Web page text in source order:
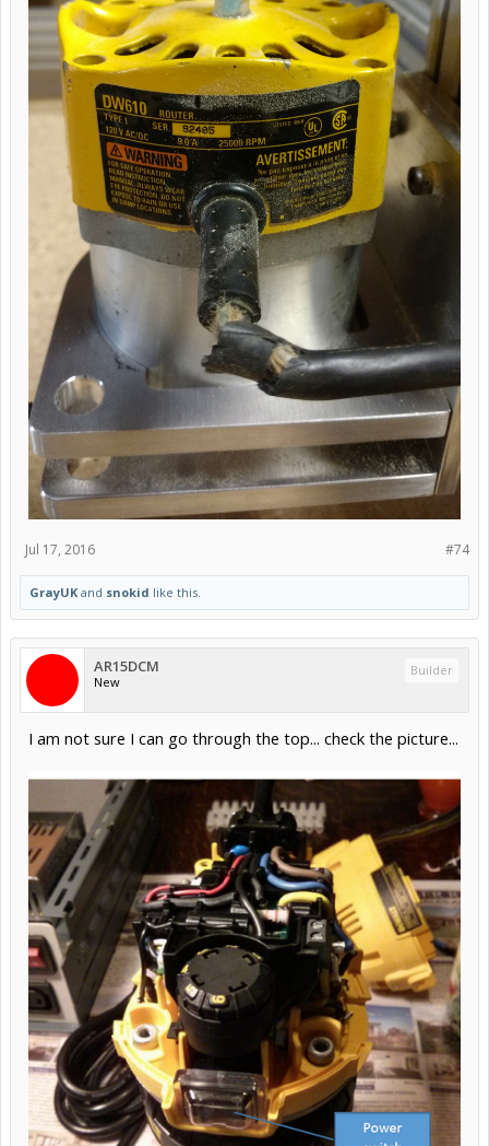
#74
Jul 17, 2016
GrayUK and snokid like this.
AR15DCM
New
Builder
I am not sure I can go through the top... check the picture...